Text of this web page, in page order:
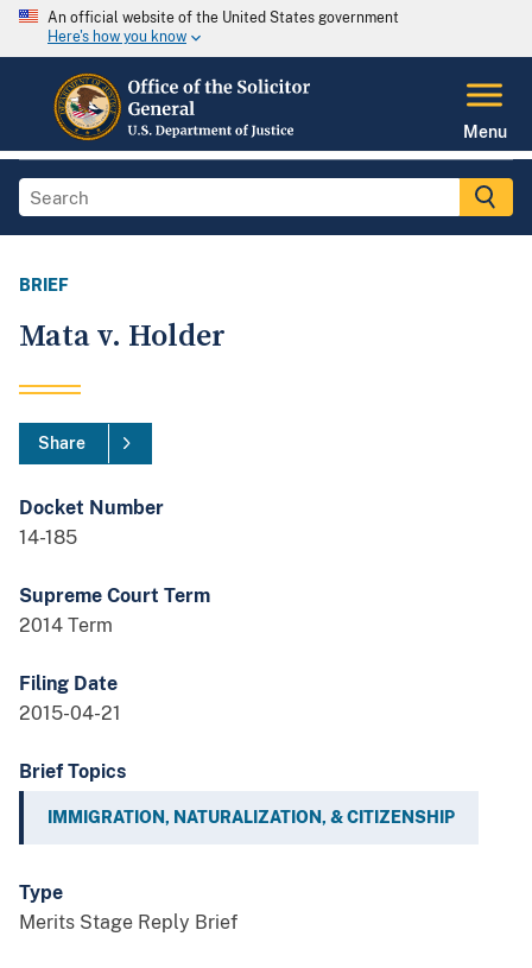
An official website of the United States government
Here's how you know
Menu
BRIEF
Mata v. Holder
Share
Docket Number
14-185
Supreme Court Term
2014 Term
Filing Date
2015-04-21
Brief Topics
IMMIGRATION, NATURALIZATION, & CITIZENSHIP
Type
Merits Stage Reply Brief